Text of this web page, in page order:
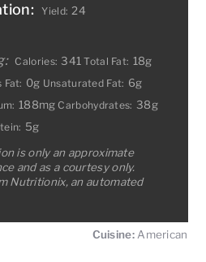
Yield: 24
Calories: 341 Total Fat: 18g
Fat: 0g Unsaturated Fat: 6g
188mg Carbohydrates: 38g
5g
is only an approximate
and as a courtesy only.
Nutritionix, an automated
Cuisine:American